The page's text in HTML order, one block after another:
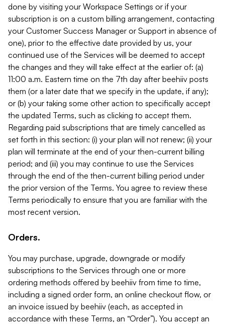
done by visiting your Workspace Settings or if your
subscription is on a custom billing arrangement, contacting
your Customer Success Manager or Support in absence of
one), prior to the effective date provided by us, your
continued use of the Services will be deemed to accept
the changes and they will take effect at the earlier of: (a)
11:00 a.m. Eastern time on the 7th day after beehiiv posts
them (or a later date that we specify in the update, if any);
or (b) your taking some other action to specifically accept
the updated Terms, such as clicking to accept them.
Regarding paid subscriptions that are timely cancelled as
set forth in this section: (i) your plan will not renew; (ii) your
plan will terminate at the end of your then-current billing
period; and (iii) you may continue to use the Services
through the end of the then-current billing period under
the prior version of the Terms. You agree to review these
Terms periodically to ensure that you are familiar with the
most recent version.
Orders.
You may purchase, upgrade, downgrade or modify
subscriptions to the Services through one or more
ordering methods offered by beehiiv from time to time,
including a signed order form, an online checkout flow, or
an invoice issued by beehiiv (each, as accepted in
accordance with these Terms, an “Order”). You accept an